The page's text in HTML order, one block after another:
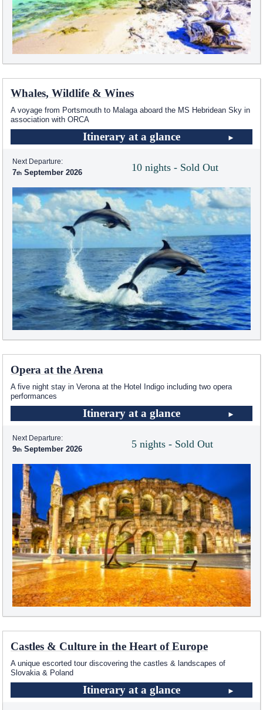
Whales, Wildlife & Wines
A voyage from Portsmouth to Malaga aboard the MS Hebridean Sky in
association with ORCA
Itinerary at a glance
10 nights - Sold Out
Next Departure:
7 September 2026
Opera at the Arena
A five night stay in Verona at the Hotel Indigo including two opera
performances
Itinerary at a glance
5 nights - Sold Out
Next Departure:
9 September 2026
Castles & Culture in the Heart of Europe
A unique escorted tour discovering the castles & landscapes of
Slovakia & Poland
Itinerary at a glance